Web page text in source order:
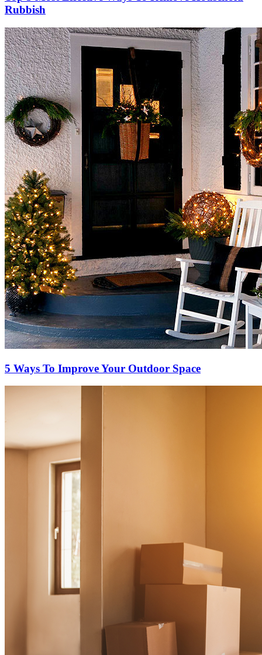
Rubbish
5 Ways To Improve Your Outdoor Space